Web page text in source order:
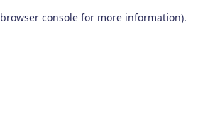
browser console for more information).